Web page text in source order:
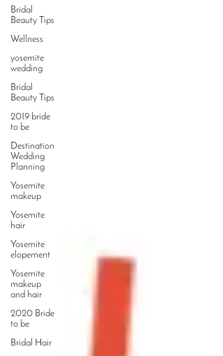
Bridal
Beauty Tips
Wellness
yosemite
wedding
Bridal
Beauty Tips
2019 bride
to be
Destination
Wedding
Planning
Yosemite
makeup
Yosemite
hair
Yosemite
elopement
Yosemite
makeup
and hair
2020 Bride
to be
Bridal Hair